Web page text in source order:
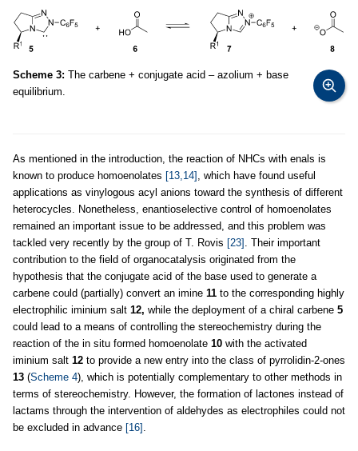
Scheme 3: The carbene + conjugate acid – azolium + base
equilibrium.
As mentioned in the introduction, the reaction of NHCs with enals is
known to produce homoenolates [13,14] , which have found useful
applications as vinylogous acyl anions toward the synthesis of different
heterocycles. Nonetheless, enantioselective control of homoenolates
remained an important issue to be addressed, and this problem was
tackled very recently by the group of T. Rovis [23] . Their important
contribution to the field of organocatalysis originated from the
hypothesis that the conjugate acid of the base used to generate a
carbene could (partially) convert an imine 11 to the corresponding highly
electrophilic iminium salt 12, while the deployment of a chiral carbene 5
could lead to a means of controlling the stereochemistry during the
reaction of the in situ formed homoenolate 10 with the activated
iminium salt 12 to provide a new entry into the class of pyrrolidin-2-ones
13 (Scheme 4), which is potentially complementary to other methods in
terms of stereochemistry. However, the formation of lactones instead of
lactams through the intervention of aldehydes as electrophiles could not
be excluded in advance [16] .